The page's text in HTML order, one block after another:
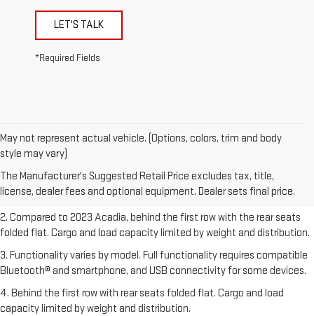
LET'S TALK
*Required Fields
May not represent actual vehicle. (Options, colors, trim and body
style may vary)
The Manufacturer's Suggested Retail Price excludes tax, title,
license, dealer fees and optional equipment. Dealer sets final price.
1. The Manufacturer’s Suggested Retail Price excludes destination
freight charge, tax, title, license, dealer fees, and optional equipment.
Dealer sets final price.Click hereto see all GMC vehicles’ destination
freight charges.
2. Compared to 2023 Acadia, behind the first row with the rear seats
folded flat. Cargo and load capacity limited by weight and distribution.
3. Functionality varies by model. Full functionality requires compatible
Bluetooth® and smartphone, and USB connectivity for some devices.
4. Behind the first row with rear seats folded flat. Cargo and load
capacity limited by weight and distribution.